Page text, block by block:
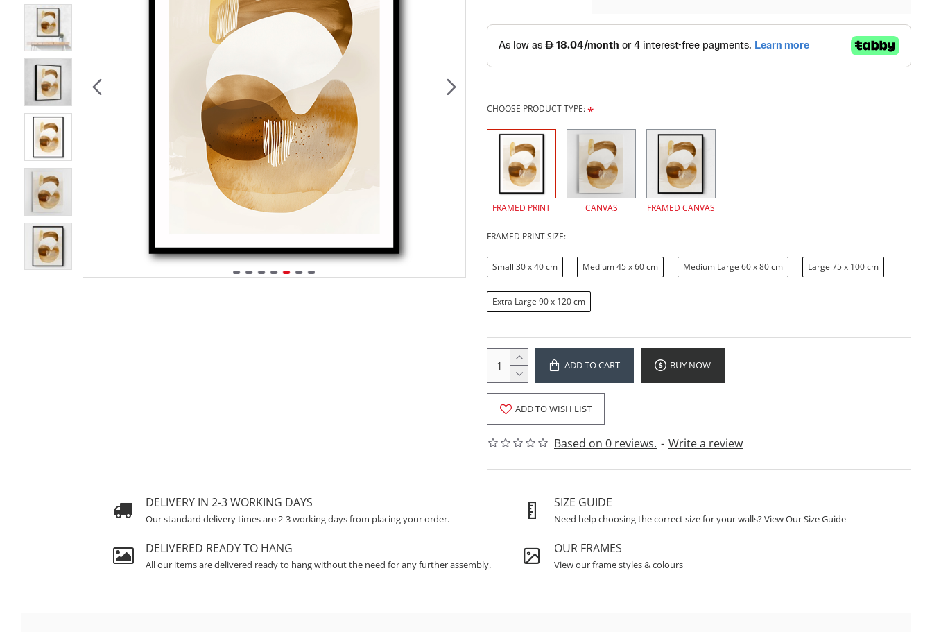
Based on 0 reviews. - Write a review
CHOOSE PRODUCT TYPE:
FRAMED PRINT CANVAS FRAMED CANVAS
FRAMED PRINT SIZE:
Small 30 x 40 cm Medium 45 x 60 cm Medium Large 60 x 80 cm Large 75 x 100 cm
Extra Large 90 x 120 cm
ADD TO CART BUY NOW
ADD TO WISH LIST
DELIVERY IN 2-3 WORKING DAYS
Our standard delivery times are 2-3 working days from placing your order.
SIZE GUIDE
Need help choosing the correct size for your walls? View Our Size Guide
DELIVERED READY TO HANG
All our items are delivered ready to hang without the need for any further assembly.
OUR FRAMES
View our frame styles & colours